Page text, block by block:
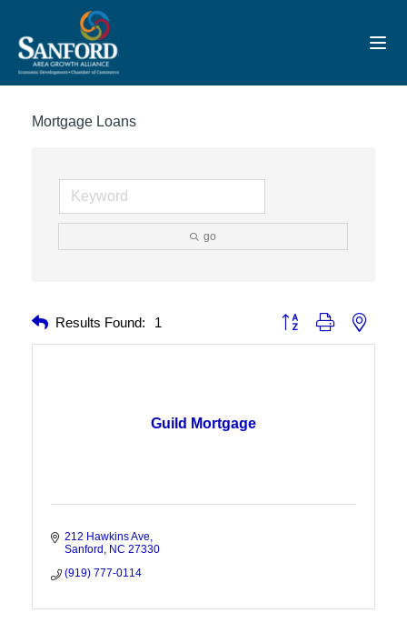
Mortgage Loans
go
Results Found: 1 Button group with nested
Guild Mortgage
212 Hawkins Ave
Sanford
NC 27330
(919) 777-0114